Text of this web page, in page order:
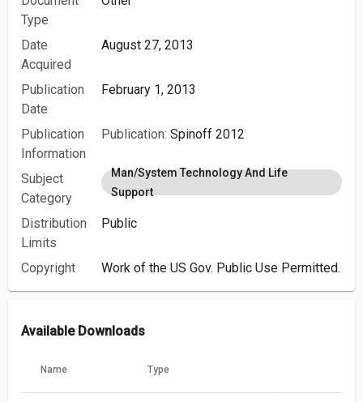
Type
Date
Acquired
August 27, 2013
Publication
Date
February 1, 2013
Publication
Information
Publication: Spinoff 2012
Subject
Category
Man/System Technology And Life
Support
Distribution
Limits
Public
Copyright Work of the US Gov. Public Use Permitted.
Available Downloads
Name Type